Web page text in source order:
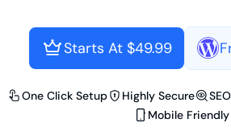
Starts At $49.99
One Click Setup Highly Secure
Mobile Friendly